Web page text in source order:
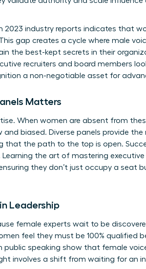
industry reports indicates that
gap creates a cycle where male
the best-kept secrets in their
recruiters and board members
a non-negotiable asset for
Matters
When women are absent from
biased. Diverse panels provide the
the path to the top is open.
the art of mastering
they don’t just occupy a seat
Leadership
female experts wait to be
feel they must be 100% qualified
public speaking show that female
involves a shift from waiting for an